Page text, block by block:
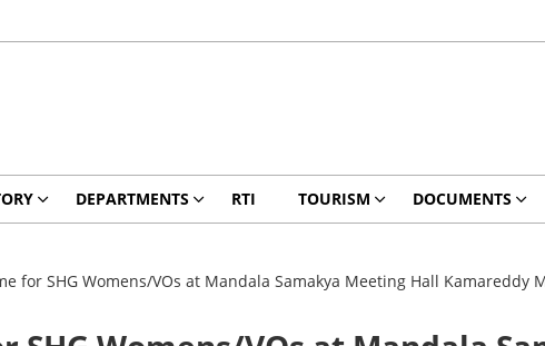
DEPARTMENTS RTI TOURISM DOCUMENTS
for SHG Womens/VOs at Mandala Samakya Meeting Hall Kamareddy